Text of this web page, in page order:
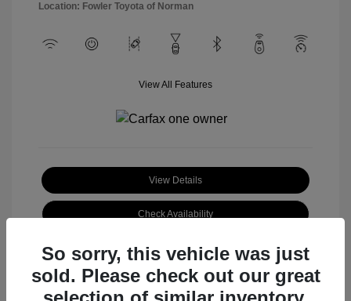
Location: Fowler Toyota of Norman
View All Features
View Details
Check Availability
So sorry, this vehicle was just
sold. Please check out our great